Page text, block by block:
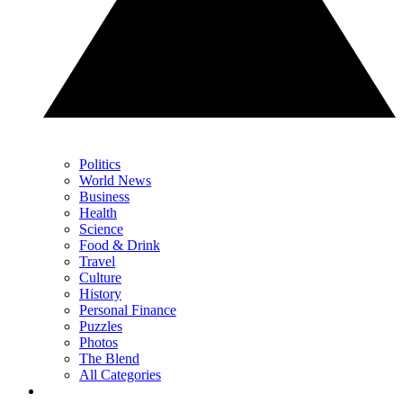
Politics
World News
Business
Health
Science
Food & Drink
Travel
Culture
History
Personal Finance
Puzzles
Photos
The Blend
All Categories